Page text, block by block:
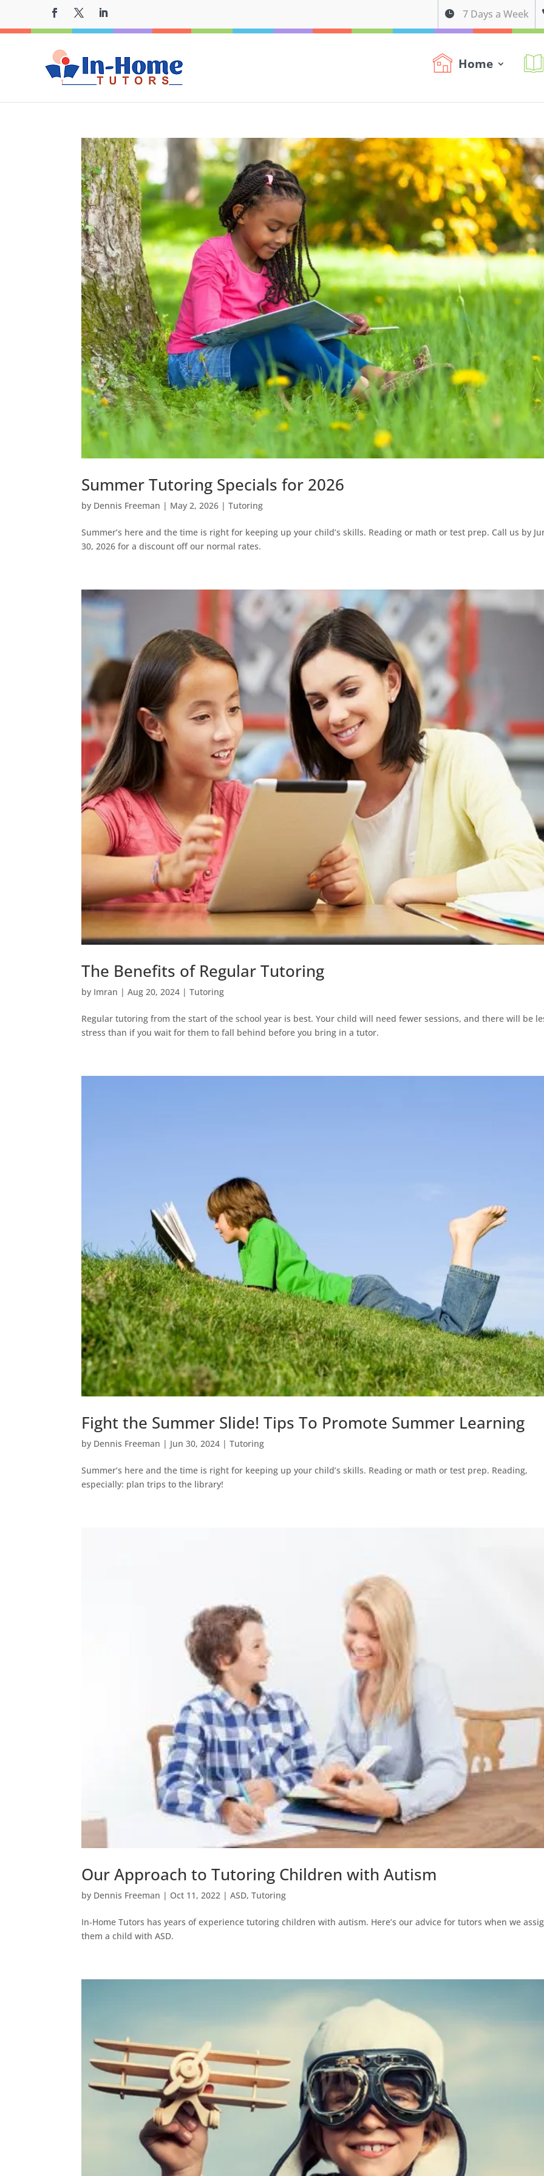
 7 Days a Week
Home
Summer Tutoring Specials for 2026
by Dennis Freeman | May 2, 2026 |Tutoring
Summer’s here and the time is right for keeping up your child’s skills. Reading or math or test prep. Call us by
30, 2026 for a discount off our normal rates.
The Benefits of Regular Tutoring
by Imran |Aug 20, 2024 |Tutoring
Regular tutoring from the start of the school year is best. Your child will need fewer sessions, and there will be
stress than if you wait for them to fall behind before you bring in a tutor.
Fight the Summer Slide! Tips To Promote Summer Learning
by Dennis Freeman | Jun 30, 2024 |Tutoring
Summer’s here and the time is right for keeping up your child’s skills. Reading or math or test prep. Reading,
especially: plan trips to the library!
Our Approach to Tutoring Children with Autism
by Dennis Freeman | Oct 11, 2022 |ASD,Tutoring
In-Home Tutors has years of experience tutoring children with autism. Here’s our advice for tutors when we
them a child with ASD.